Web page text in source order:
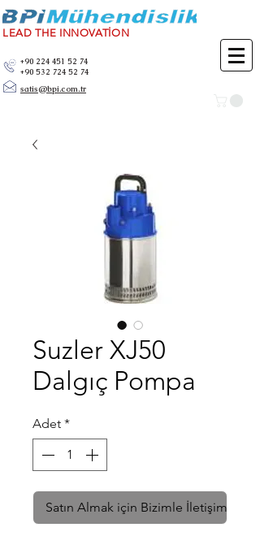
LEAD THE INNOVATİON
+90 224 451 52 74
+90 532 724 52 74
satis@bpi.com.tr
Suzler XJ50
Dalgıç Pompa
Adet *
Satın Almak için Bizimle İletişime